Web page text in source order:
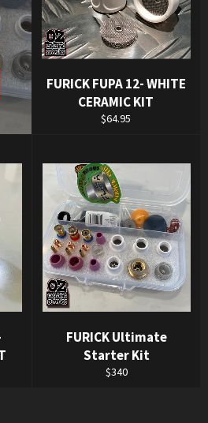
FURICK FUPA 12- WHITE
CERAMIC KIT
Regular
$64.95
FURICK Ultimate
Starter Kit
Regular
$340